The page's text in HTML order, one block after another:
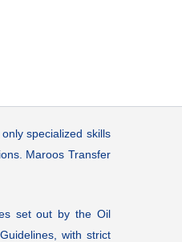
specialized skills
Maroos Transfer
set out by the Oil
with strict